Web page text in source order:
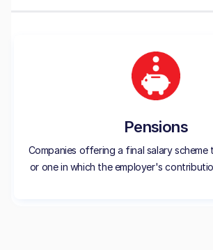
Pensions
Companies offering a final salary scheme
or one in which the employer's